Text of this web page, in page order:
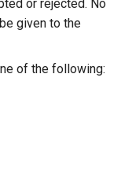
or rejected. No
given to the
of the following: